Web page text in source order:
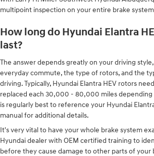
multipoint inspection on your entire brake
How long do Hyundai Elantra
last?
The answer depends greatly on your driving
everyday commute, the type of rotors, and the
driving. Typically, Hyundai Elantra HEV rotors
replaced each 30,000 - 80,000 miles
is regularly best to reference your Hyundai
manual for additional details.
It's very vital to have your whole brake system
Hyundai dealer with OEM certified training to
before they cause damage to other parts of your